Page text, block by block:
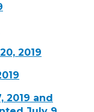
2019
2019 and